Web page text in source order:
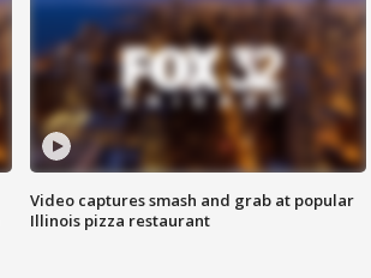
Video captures smash and grab at popular
Illinois pizza restaurant